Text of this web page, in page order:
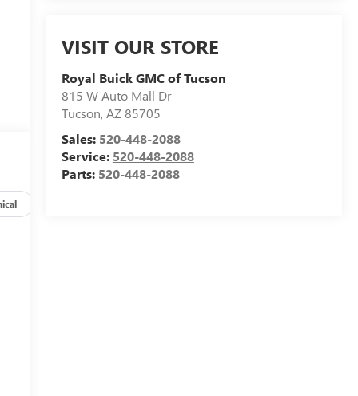
VISIT OUR STORE
Royal Buick GMC of Tucson
815 W Auto Mall Dr
Tucson,AZ85705
Sales: 520-448-2088
Service: 520-448-2088
Parts: 520-448-2088